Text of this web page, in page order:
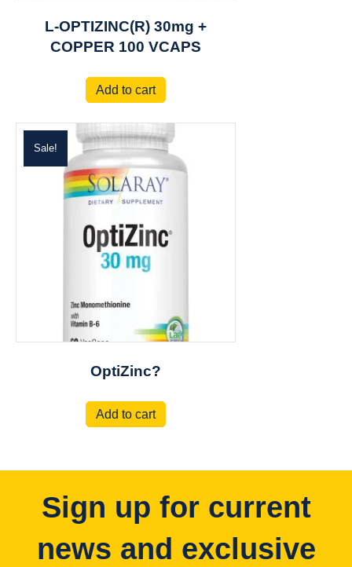
L-OPTIZINC(R) 30mg +
COPPER 100 VCAPS
Add to cart
Sale!
OptiZinc?
Add to cart
Sign up for current
news and exclusive